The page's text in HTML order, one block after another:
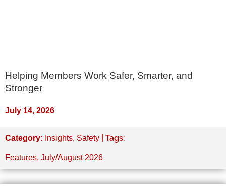
Helping Members Work Safer, Smarter, and
Stronger
July 14, 2026
Category: Insights, Safety | Tags:
Features, July/August 2026